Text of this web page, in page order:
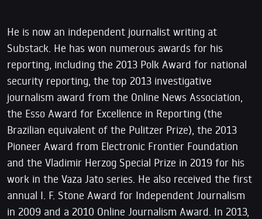
He is now an independent journalist writing at
Substack. He has won numerous awards for his
reporting, including the 2013 Polk Award for national
security reporting, the top 2013 investigative
journalism award from the Online News Association,
the Esso Award for Excellence in Reporting (the
Brazilian equivalent of the Pulitzer Prize), the 2013
Pioneer Award from Electronic Frontier Foundation
and the Vladimir Herzog Special Prize in 2019 for his
work in the Vaza Jato series. He also received the first
annual I. F. Stone Award for Independent Journalism
in 2009 and a 2010 Online Journalism Award. In 2013,